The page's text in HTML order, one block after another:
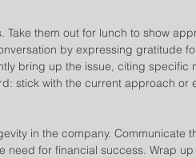
them out for lunch to show
by expressing gratitude
bring up the issue, citing specific
stick with the current approach or
in the company. Communicate
need for financial success. Wrap up